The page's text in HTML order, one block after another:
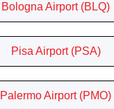
Bologna Airport (BLQ)
Pisa Airport (PSA)
Palermo Airport (PMO)